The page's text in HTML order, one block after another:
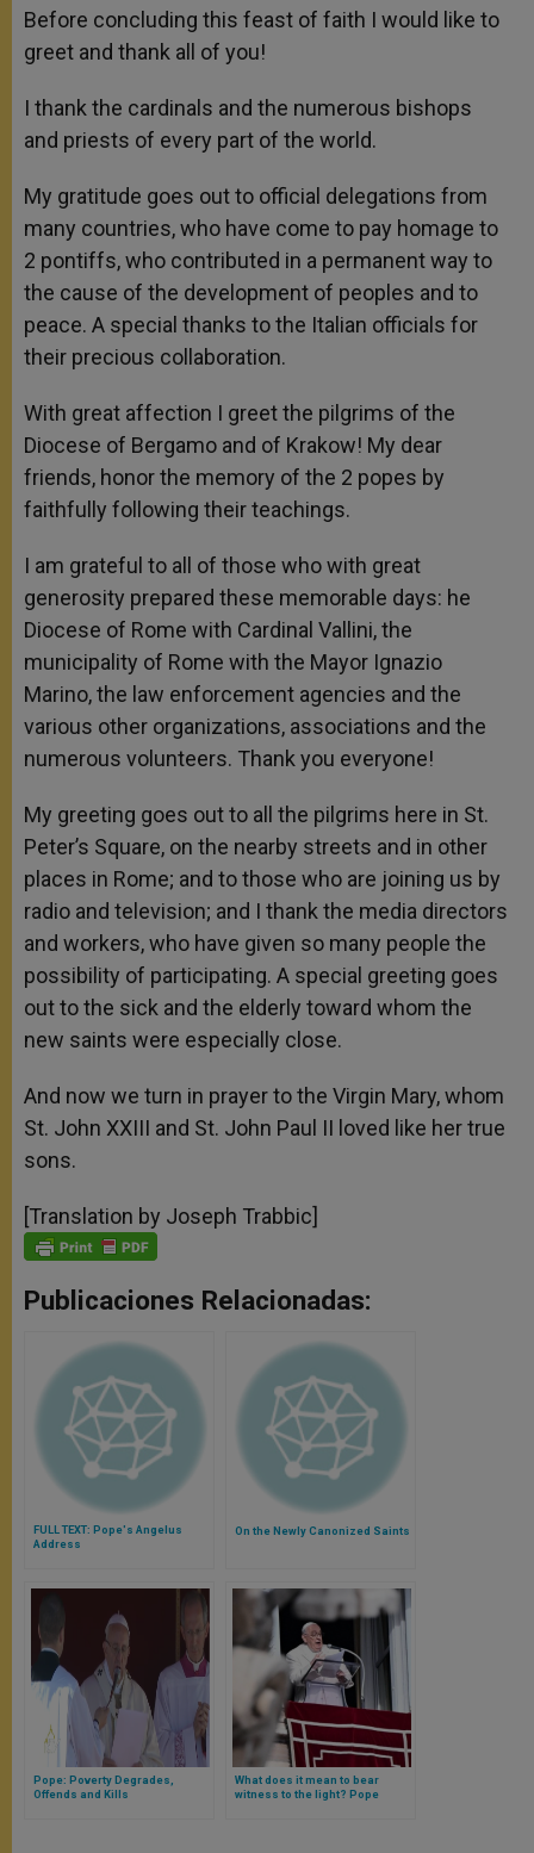
Before concluding this feast of faith I would like to
greet and thank all of you!
I thank the cardinals and the numerous bishops
and priests of every part of the world.
My gratitude goes out to official delegations from
many countries, who have come to pay homage to
2 pontiffs, who contributed in a permanent way to
the cause of the development of peoples and to
peace. A special thanks to the Italian officials for
their precious collaboration.
With great affection I greet the pilgrims of the
Diocese of Bergamo and of Krakow! My dear
friends, honor the memory of the 2 popes by
faithfully following their teachings.
I am grateful to all of those who with great
generosity prepared these memorable days: he
Diocese of Rome with Cardinal Vallini, the
municipality of Rome with the Mayor Ignazio
Marino, the law enforcement agencies and the
various other organizations, associations and the
numerous volunteers. Thank you everyone!
My greeting goes out to all the pilgrims here in St.
Peter’s Square, on the nearby streets and in other
places in Rome; and to those who are joining us by
radio and television; and I thank the media directors
and workers, who have given so many people the
possibility of participating. A special greeting goes
out to the sick and the elderly toward whom the
new saints were especially close.
And now we turn in prayer to the Virgin Mary, whom
St. John XXIII and St. John Paul II loved like her true
sons.
[Translation by Joseph Trabbic]
Publicaciones Relacionadas:
FULL TEXT: Pope's Angelus
Address
On the Newly Canonized Saints
Pope: Poverty Degrades,
Offends and Kills
What does it mean to bear
witness to the light? Pope